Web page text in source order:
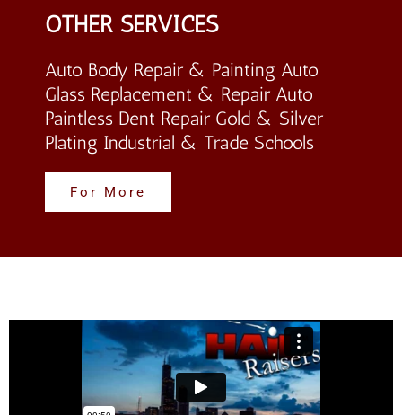
OTHER SERVICES
Auto Body Repair & Painting Auto
Glass Replacement & Repair Auto
Paintless Dent Repair Gold & Silver
Plating Industrial & Trade Schools
For More